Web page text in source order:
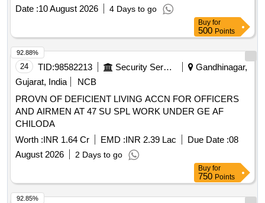
Date :10 August 2026 4 Days to go
Buy for
500 Points
24 TID:98582213 Security Services
Gandhinagar,
Gujarat, India
NCB
PROVN OF DEFICIENT LIVING ACCN FOR OFFICERS
AND AIRMEN AT 47 SU SPL WORK UNDER GE AF
CHILODA
Worth :INR 1.64 Cr EMD :INR 2.39 Lac Due Date :08
August 2026
2 Days to go
92.88%
Buy for
750 Points
92.85%